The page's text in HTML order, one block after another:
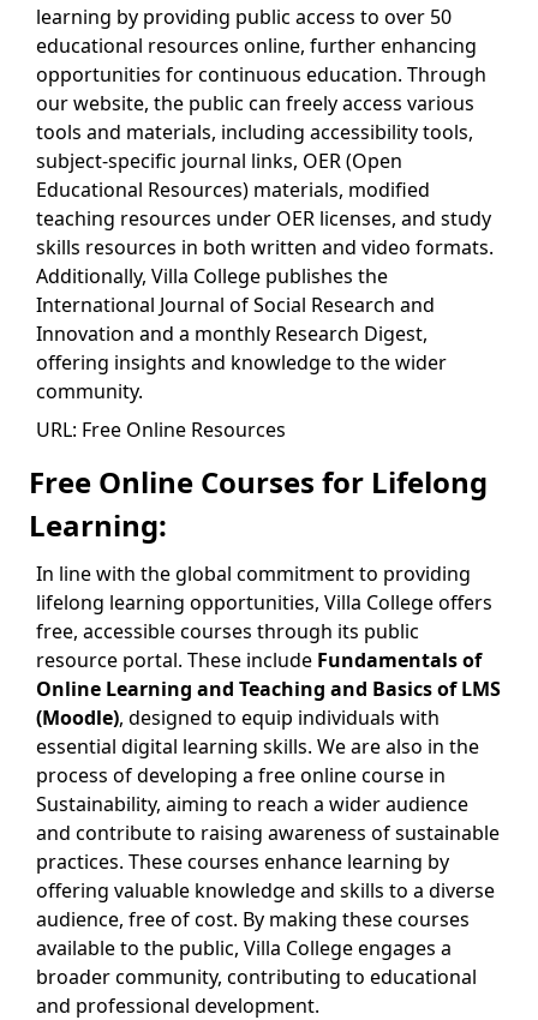
learning by providing public access to over 50
educational resources online, further enhancing
opportunities for continuous education. Through
our website, the public can freely access various
tools and materials, including accessibility tools,
subject-specific journal links, OER (Open
Educational Resources) materials, modified
teaching resources under OER licenses, and study
skills resources in both written and video formats.
Additionally, Villa College publishes the
International Journal of Social Research and
Innovation and a monthly Research Digest,
offering insights and knowledge to the wider
community.
URL: Free Online Resources
Free Online Courses for Lifelong
Learning:
In line with the global commitment to providing
lifelong learning opportunities, Villa College offers
free, accessible courses through its public
resource portal. These include Fundamentals of
Online Learning and Teaching and Basics of LMS
(Moodle), designed to equip individuals with
essential digital learning skills. We are also in the
process of developing a free online course in
Sustainability, aiming to reach a wider audience
and contribute to raising awareness of sustainable
practices. These courses enhance learning by
offering valuable knowledge and skills to a diverse
audience, free of cost. By making these courses
available to the public, Villa College engages a
broader community, contributing to educational
and professional development.